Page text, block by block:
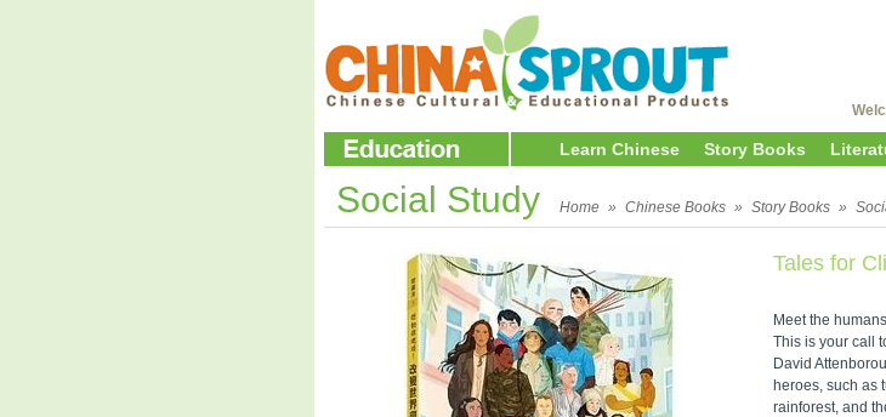
Learn Chinese Story Books
Social Study Home » Chinese Books » Story Books »
Tales for
Meet the
This is your call
David
heroes, such as
rainforest, and